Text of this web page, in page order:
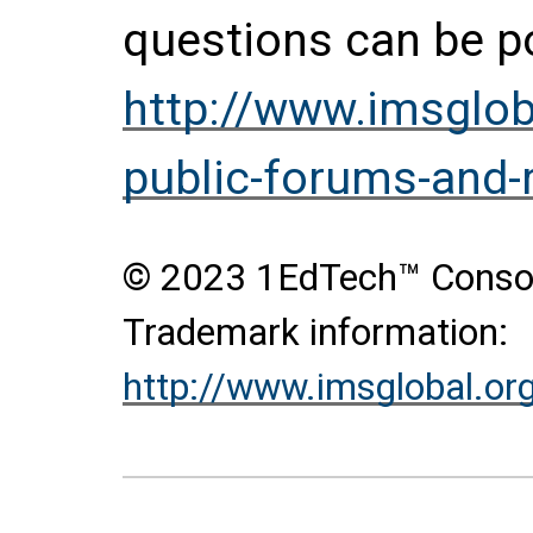
questions can be
http://
public-forums-
© 2023 1EdTech™
Trademark information:
http://